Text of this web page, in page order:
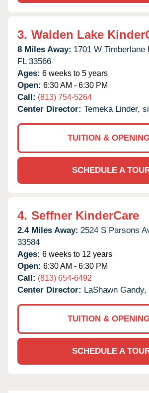
3. Walden Lake
8 Miles Away: 1701 W Timberlane
FL 33566
Ages: 6 weeks to 5 years
Open: 6:30 AM - 6:30 PM
Call: (813) 754-5264
Center Director: Temeka Linder,
TUITION &
SCHEDULE A
4. Seffner KinderCare
2.4 Miles Away: 2524 S Parsons
33584
Ages: 6 weeks to 12 years
Open: 6:30 AM - 6:30 PM
Call: (813) 654-6492
Center Director: LaShawn
TUITION &
SCHEDULE A